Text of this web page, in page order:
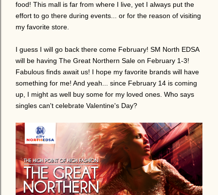
food! This mall is far from where I live, yet I always put the
effort to go there during events... or for the reason of visiting
my favorite store.
I guess I will go back there come February! SM North EDSA
will be having The Great Northern Sale on February 1-3!
Fabulous finds await us! I hope my favorite brands will have
something for me! And yeah... since February 14 is coming
up, I might as well buy some for my loved ones. Who says
singles can't celebrate Valentine's Day?